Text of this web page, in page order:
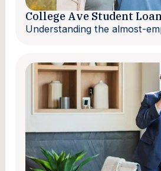
College Ave Student
Understanding the almost-